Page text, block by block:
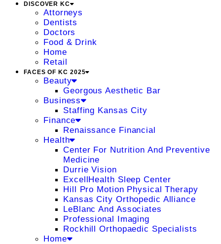
DISCOVER KC
Attorneys
Dentists
Doctors
Food & Drink
Home
Retail
FACES OF KC 2025
Beauty
Georgous Aesthetic Bar
Business
Staffing Kansas City
Finance
Renaissance Financial
Health
Center For Nutrition And Preventive
Medicine
Durrie Vision
ExcellHealth Sleep Center
Hill Pro Motion Physical Therapy
Kansas City Orthopedic Alliance
LeBlanc And Associates
Professional Imaging
Rockhill Orthopaedic Specialists
Home